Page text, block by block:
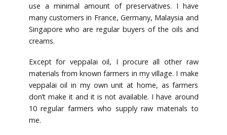
use a minimal amount of preservatives. I have
many customers in France, Germany, Malaysia and
Singapore who are regular buyers of the oils and
creams.
Except for veppalai oil, I procure all other raw
materials from known farmers in my village. I make
veppalai oil in my own unit at home, as farmers
don’t make it and it is not available. I have around
10 regular farmers who supply raw materials to
me.